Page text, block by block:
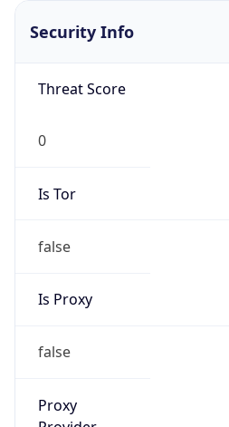
Security Info
Threat Score
0
Is Tor
false
Is Proxy
false
Proxy